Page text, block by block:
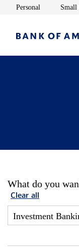
Personal Opens inSmall
What do you
Clear all